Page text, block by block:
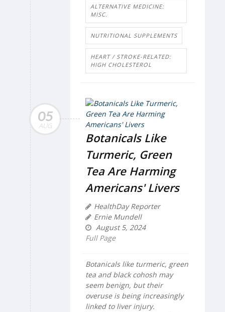
ALTERNATIVE MEDICINE:
MISC.
NUTRITIONAL SUPPLEMENTS
HEART / STROKE-RELATED:
HIGH CHOLESTEROL
05
AUG
Botanicals Like
Turmeric, Green
Tea Are Harming
Americans' Livers
HealthDay Reporter
Ernie Mundell
August 5, 2024
Full Page
Botanicals like turmeric, green
tea and black cohosh may
seem benign, but their
overuse is being increasingly
linked to liver injury.